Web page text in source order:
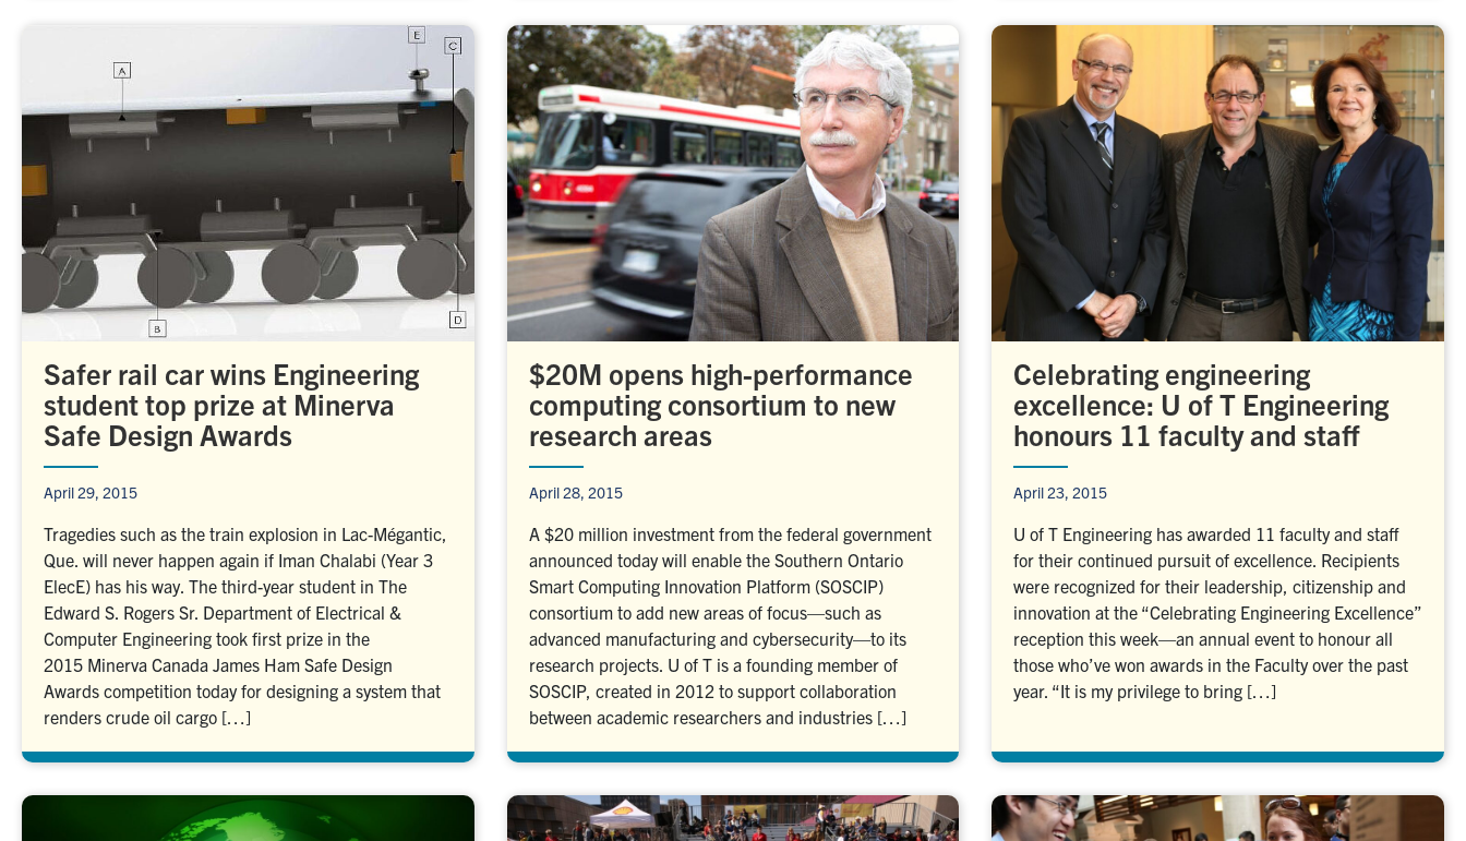
Safer rail car wins Engineering
student top prize at Minerva
Safe Design Awards
April 29, 2015
Tragedies such as the train explosion in Lac-Mégantic,
Que. will never happen again if Iman Chalabi (Year 3
ElecE) has his way. The third-year student in The
Edward S. Rogers Sr. Department of Electrical &
Computer Engineering took first prize in the
2015 Minerva Canada James Ham Safe Design
Awards competition today for designing a system that
renders crude oil cargo […]
$20M opens high-performance
computing consortium to new
research areas
April 28, 2015
A $20 million investment from the federal government
announced today will enable the Southern Ontario
Smart Computing Innovation Platform (SOSCIP)
consortium to add new areas of focus—such as
advanced manufacturing and cybersecurity—to its
research projects. U of T is a founding member of
SOSCIP, created in 2012 to support collaboration
between academic researchers and industries […]
Celebrating engineering
excellence: U of T Engineering
honours 11 faculty and staff
April 23, 2015
U of T Engineering has awarded 11 faculty and staff
for their continued pursuit of excellence. Recipients
were recognized for their leadership, citizenship and
innovation at the “Celebrating Engineering Excellence”
reception this week—an annual event to honour all
those who’ve won awards in the Faculty over the past
year. “It is my privilege to bring […]